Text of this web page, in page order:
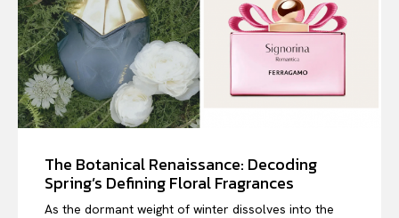
The Botanical Renaissance: Decoding
Spring’s Defining Floral Fragrances
As the dormant weight of winter dissolves into the